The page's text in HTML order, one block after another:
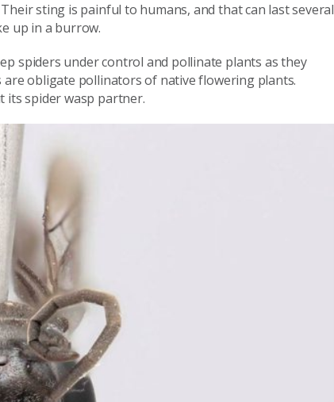
sting is painful to humans, and that can last several
up in a burrow.
spiders under control and pollinate plants as they
are obligate pollinators of native flowering plants.
its spider wasp partner.